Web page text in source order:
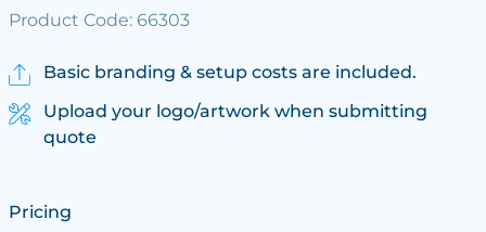
Product Code: 66303
Basic branding & setup costs are included.
Upload your logo/artwork when submitting
quote
Pricing